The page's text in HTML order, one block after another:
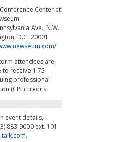
Center at
Ave., N.W.
D.C. 20001
attendees are
to receive 1.75
professional
(CPE) credits.
event details,
883-9000 ext. 101
.